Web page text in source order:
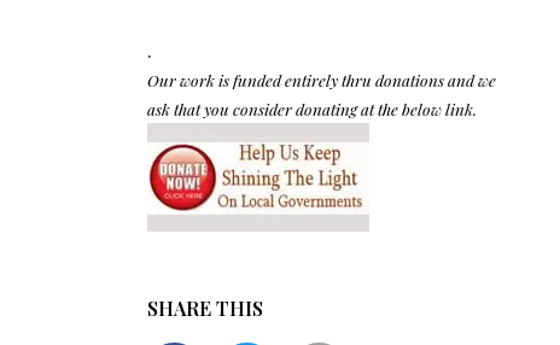
.
Our work is funded entirely thru donations and we
ask that you consider donating at the below link.
SHARE THIS